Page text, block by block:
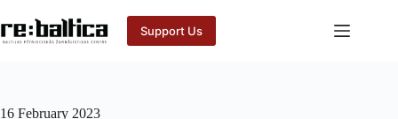
to
content
Support Us
16 February 2023